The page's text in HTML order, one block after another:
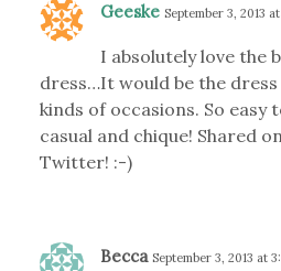
Geeske September 3, 2013
I absolutely love the
dress…It would be the
kinds of occasions. So easy
casual and chique! Shared
Twitter! :-)
Becca September 3, 2013 at